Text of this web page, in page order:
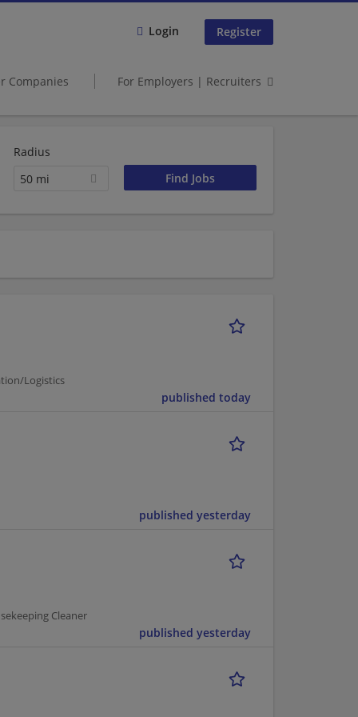
Login Register
Companies For Employers | Recruiters
Radius
50 mi
Logistics
published today
published yesterday
Cleaner
published yesterday